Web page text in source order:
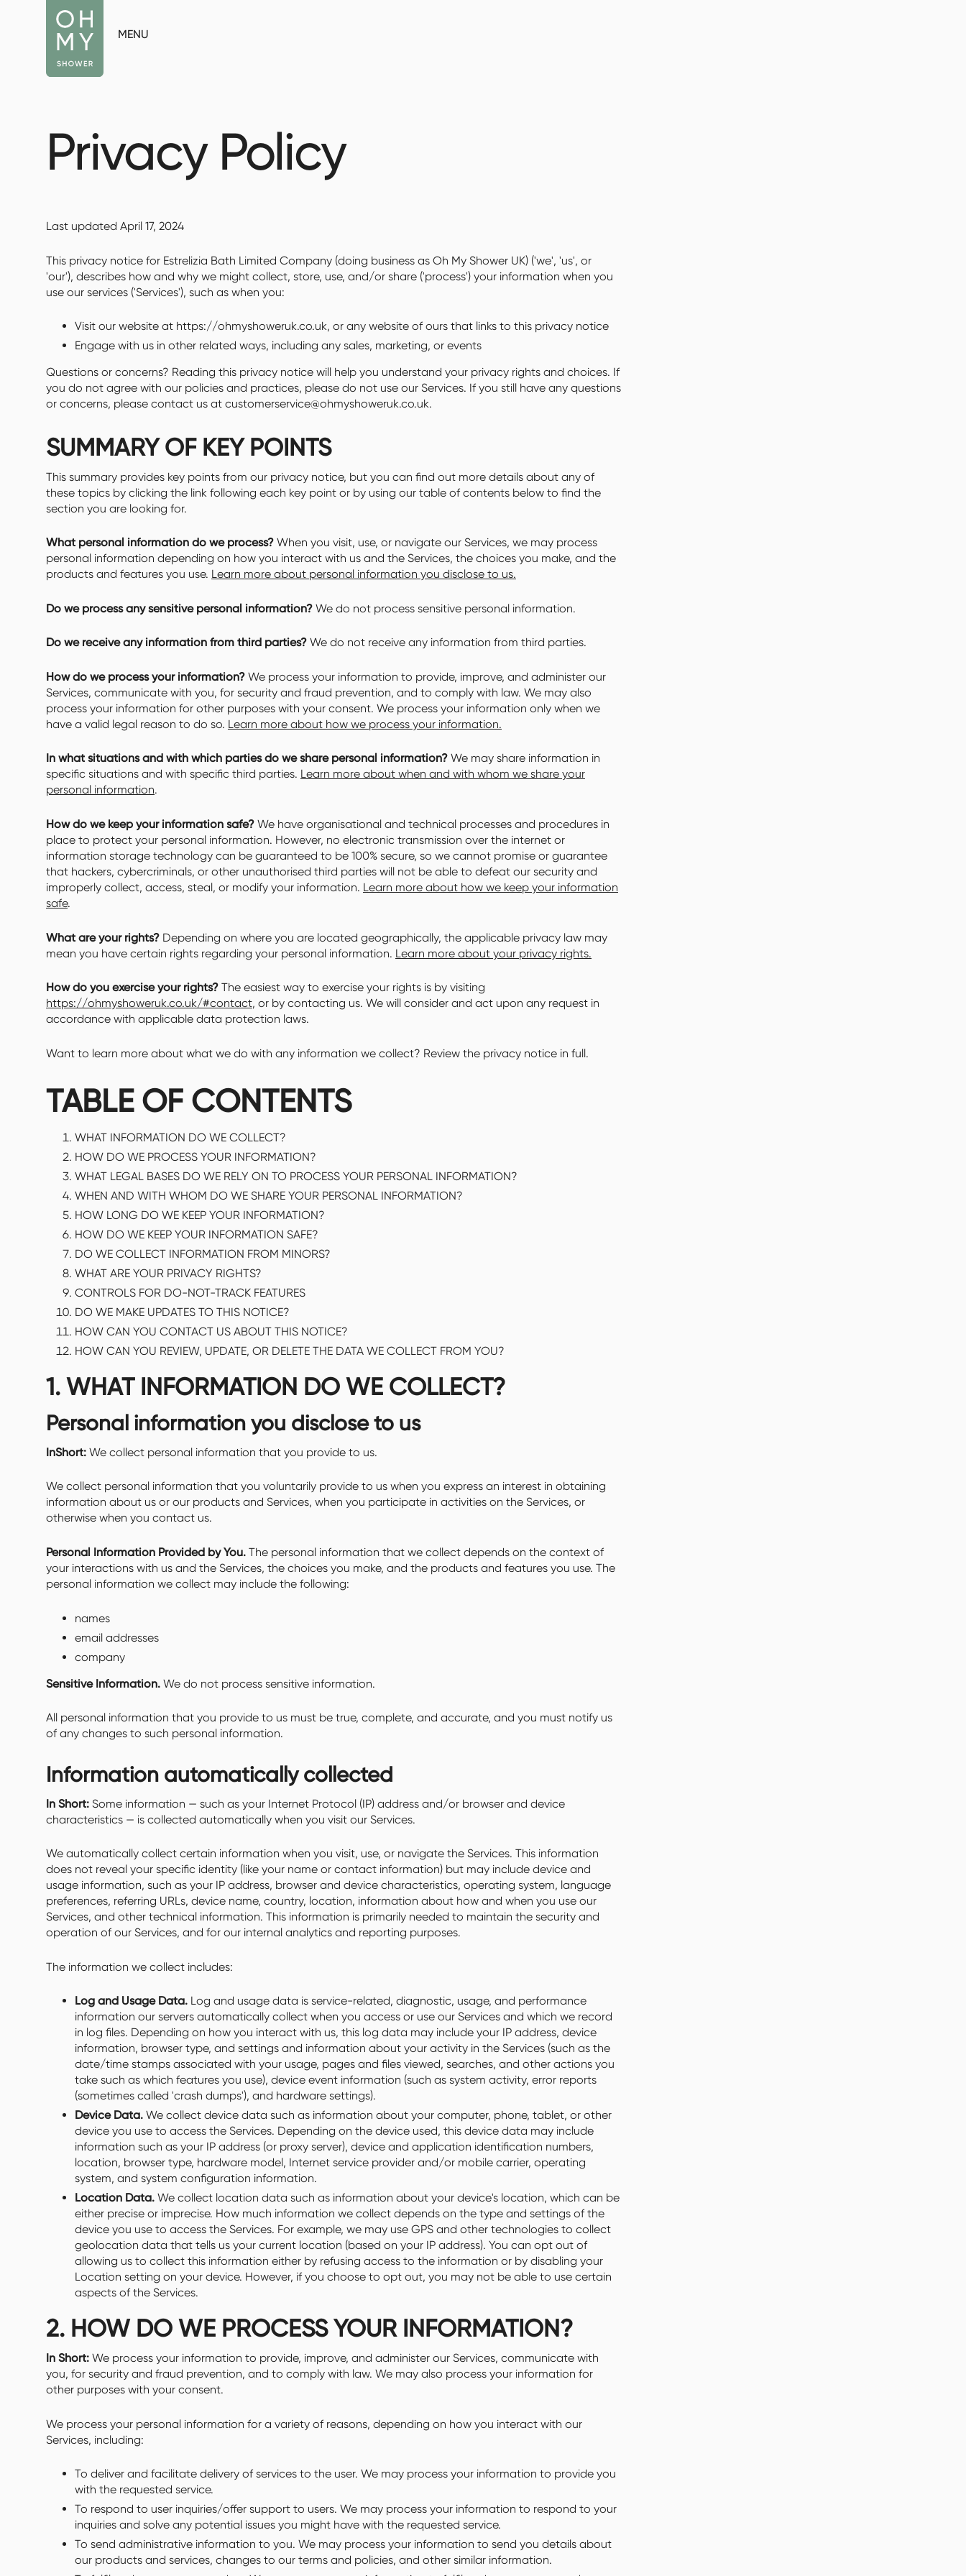
MENU
Privacy Policy
Last updated April 17, 2024
This privacy notice for Estrelizia Bath Limited Company (doing business as Oh My Shower UK) ('we', 'us', or
'our'), describes how and why we might collect, store, use, and/or share ('process') your information when you
use our services ('Services'), such as when you:
Visit our website at https://ohmyshoweruk.co.uk, or any website of ours that links to this privacy notice
Engage with us in other related ways, including any sales, marketing, or events
Questions or concerns? Reading this privacy notice will help you understand your privacy rights and choices. If
you do not agree with our policies and practices, please do not use our Services. If you still have any questions
or concerns, please contact us at customerservice@ohmyshoweruk.co.uk.
SUMMARY OF KEY POINTS
This summary provides key points from our privacy notice, but you can find out more details about any of
these topics by clicking the link following each key point or by using our table of contents below to find the
section you are looking for.
What personal information do we process? When you visit, use, or navigate our Services, we may process
personal information depending on how you interact with us and the Services, the choices you make, and the
products and features you use. Learn more about personal information you disclose to us.
Do we process any sensitive personal information? We do not process sensitive personal information.
Do we receive any information from third parties? We do not receive any information from third parties.
How do we process your information? We process your information to provide, improve, and administer our
Services, communicate with you, for security and fraud prevention, and to comply with law. We may also
process your information for other purposes with your consent. We process your information only when we
have a valid legal reason to do so. Learn more about how we process your information.
In what situations and with which parties do we share personal information? We may share information in
specific situations and with specific third parties. Learn more about when and with whom we share your
personal information.
How do we keep your information safe? We have organisational and technical processes and procedures in
place to protect your personal information. However, no electronic transmission over the internet or
information storage technology can be guaranteed to be 100% secure, so we cannot promise or guarantee
that hackers, cybercriminals, or other unauthorised third parties will not be able to defeat our security and
improperly collect, access, steal, or modify your information. Learn more about how we keep your information
safe.
What are your rights? Depending on where you are located geographically, the applicable privacy law may
mean you have certain rights regarding your personal information. Learn more about your privacy rights.
How do you exercise your rights? The easiest way to exercise your rights is by visiting
https://ohmyshoweruk.co.uk/#contact, or by contacting us. We will consider and act upon any request in
accordance with applicable data protection laws.
Want to learn more about what we do with any information we collect? Review the privacy notice in full.
TABLE OF CONTENTS
WHAT INFORMATION DO WE COLLECT?
HOW DO WE PROCESS YOUR INFORMATION?
WHAT LEGAL BASES DO WE RELY ON TO PROCESS YOUR PERSONAL INFORMATION?
WHEN AND WITH WHOM DO WE SHARE YOUR PERSONAL INFORMATION?
HOW LONG DO WE KEEP YOUR INFORMATION?
HOW DO WE KEEP YOUR INFORMATION SAFE?
DO WE COLLECT INFORMATION FROM MINORS?
WHAT ARE YOUR PRIVACY RIGHTS?
CONTROLS FOR DO-NOT-TRACK FEATURES
DO WE MAKE UPDATES TO THIS NOTICE?
HOW CAN YOU CONTACT US ABOUT THIS NOTICE?
HOW CAN YOU REVIEW, UPDATE, OR DELETE THE DATA WE COLLECT FROM YOU?
1. WHAT INFORMATION DO WE COLLECT?
Personal information you disclose to us
InShort: We collect personal information that you provide to us.
We collect personal information that you voluntarily provide to us when you express an interest in obtaining
information about us or our products and Services, when you participate in activities on the Services, or
otherwise when you contact us.
Personal Information Provided by You. The personal information that we collect depends on the context of
your interactions with us and the Services, the choices you make, and the products and features you use. The
personal information we collect may include the following:
names
email addresses
company
Sensitive Information. We do not process sensitive information.
All personal information that you provide to us must be true, complete, and accurate, and you must notify us
of any changes to such personal information.
Information automatically collected
In Short: Some information — such as your Internet Protocol (IP) address and/or browser and device
characteristics — is collected automatically when you visit our Services.
We automatically collect certain information when you visit, use, or navigate the Services. This information
does not reveal your specific identity (like your name or contact information) but may include device and
usage information, such as your IP address, browser and device characteristics, operating system, language
preferences, referring URLs, device name, country, location, information about how and when you use our
Services, and other technical information. This information is primarily needed to maintain the security and
operation of our Services, and for our internal analytics and reporting purposes.
The information we collect includes:
Log and Usage Data. Log and usage data is service-related, diagnostic, usage, and performance
information our servers automatically collect when you access or use our Services and which we record
in log files. Depending on how you interact with us, this log data may include your IP address, device
information, browser type, and settings and information about your activity in the Services (such as the
date/time stamps associated with your usage, pages and files viewed, searches, and other actions you
take such as which features you use), device event information (such as system activity, error reports
(sometimes called 'crash dumps'), and hardware settings).
Device Data. We collect device data such as information about your computer, phone, tablet, or other
device you use to access the Services. Depending on the device used, this device data may include
information such as your IP address (or proxy server), device and application identification numbers,
location, browser type, hardware model, Internet service provider and/or mobile carrier, operating
system, and system configuration information.
Location Data. We collect location data such as information about your device's location, which can be
either precise or imprecise. How much information we collect depends on the type and settings of the
device you use to access the Services. For example, we may use GPS and other technologies to collect
geolocation data that tells us your current location (based on your IP address). You can opt out of
allowing us to collect this information either by refusing access to the information or by disabling your
Location setting on your device. However, if you choose to opt out, you may not be able to use certain
aspects of the Services.
2. HOW DO WE PROCESS YOUR INFORMATION?
In Short: We process your information to provide, improve, and administer our Services, communicate with
you, for security and fraud prevention, and to comply with law. We may also process your information for
other purposes with your consent.
We process your personal information for a variety of reasons, depending on how you interact with our
Services, including:
To deliver and facilitate delivery of services to the user. We may process your information to provide you
with the requested service.
To respond to user inquiries/offer support to users. We may process your information to respond to your
inquiries and solve any potential issues you might have with the requested service.
To send administrative information to you. We may process your information to send you details about
our products and services, changes to our terms and policies, and other similar information.